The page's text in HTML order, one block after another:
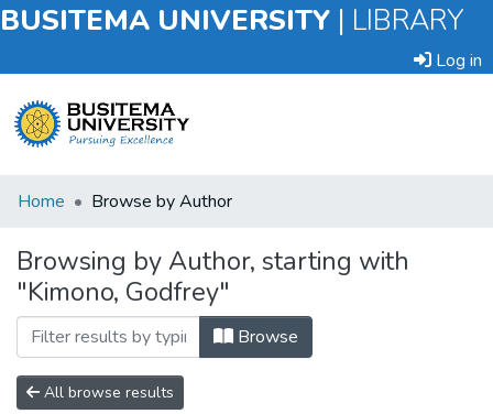
BUSITEMA UNIVERSITY | LIBRARY
Log in
Submit
Item
Browse
Home Browse by Author
Browsing by Author, starting with
"Kimono, Godfrey"
Browse
All browse results